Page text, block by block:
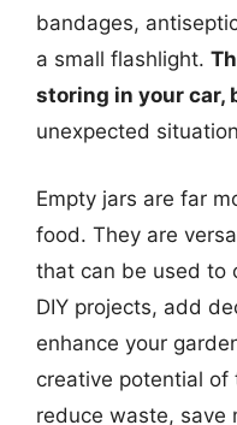
bandages,
a small flashlight.
storing in your car,
unexpected
Empty jars are far
food. They are
that can be used to
DIY projects, add
enhance your
creative potential of
reduce waste, save